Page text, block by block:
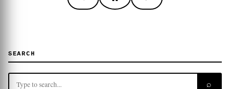
SEARCH
⌕